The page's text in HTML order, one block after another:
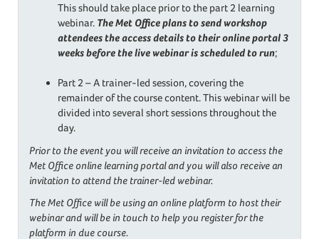
This should take place prior to the part 2 learning
webinar. The Met Office plans to send workshop
attendees the access details to their online portal 3
weeks before the live webinar is scheduled to run;
Part 2 – A trainer-led session, covering the
remainder of the course content. This webinar will be
divided into several short sessions throughout the
day.
Prior to the event you will receive an invitation to access the
Met Office online learning portal and you will also receive an
invitation to attend the trainer-led webinar.
The Met Office will be using an online platform to host their
webinar and will be in touch to help you register for the
platform in due course.